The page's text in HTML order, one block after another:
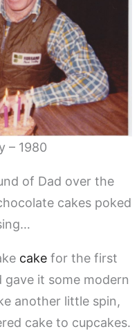
– 1980
of Dad over the
cakes poked
cake for the first
it some modern
another little spin,
cake to cupcakes.